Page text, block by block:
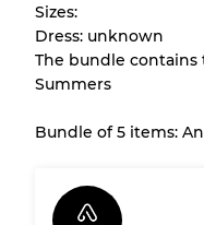
Sizes:
Dress: unknown
The bundle
Summers
Bundle of 5 items: